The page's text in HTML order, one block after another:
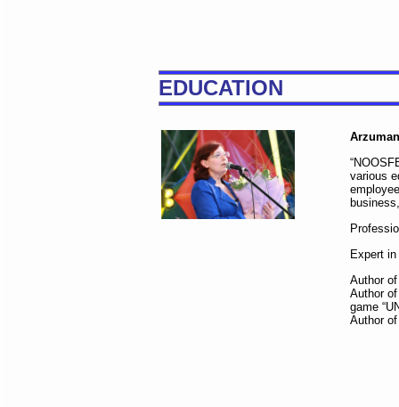
EDUCATION
various
Expert
Author
Author
game
Author